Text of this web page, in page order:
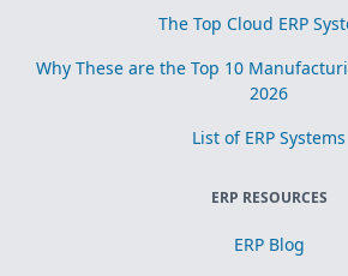
The Top Cloud ERP
Why These are the Top 10
2026
List of ERP Systems
ERP RESOURCES
ERP Blog